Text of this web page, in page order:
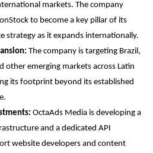
markets. The company
to become a key pillar of its
strategy as it expands internationally.
The company is targeting Brazil,
other emerging markets across Latin
its footprint beyond its established
OctaAds Media is developing a
and a dedicated API
website developers and content